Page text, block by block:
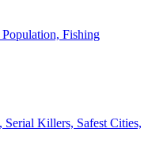
Population, Fishing
Serial Killers, Safest Cities,